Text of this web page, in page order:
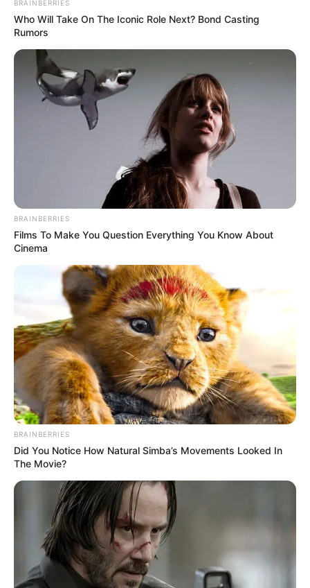
coming, NSF not
ministry assures
“With this, I will urge everyone to
disregard the news of halting the games,”
he said.
NEWS AGENCY OF NIGERIA
April 8, 2021
“We’re tired of
promises,” Edo govt
says as it insists on
shutting down NSF
“We have been relying on promises that
what kind of approval.”
NEWS AGENCY OF NIGERIA